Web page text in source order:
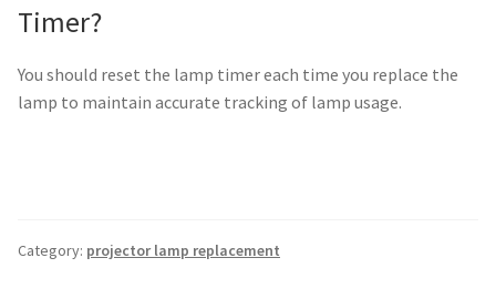
Timer?
You should reset the lamp timer each time you replace the
lamp to maintain accurate tracking of lamp usage.
Category: projector lamp replacement